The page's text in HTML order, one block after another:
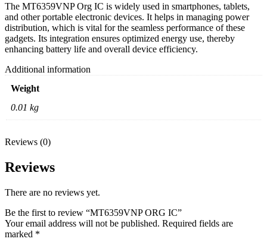
The MT6359VNP Org IC is widely used in smartphones, tablets,
and other portable electronic devices. It helps in managing power
distribution, which is vital for the seamless performance of these
gadgets. Its integration ensures optimized energy use, thereby
enhancing battery life and overall device efficiency.
Additional information
Weight
0.01 kg
Reviews (0)
Reviews
There are no reviews yet.
Be the first to review “MT6359VNP ORG IC”
Your email address will not be published. Required fields are
marked *